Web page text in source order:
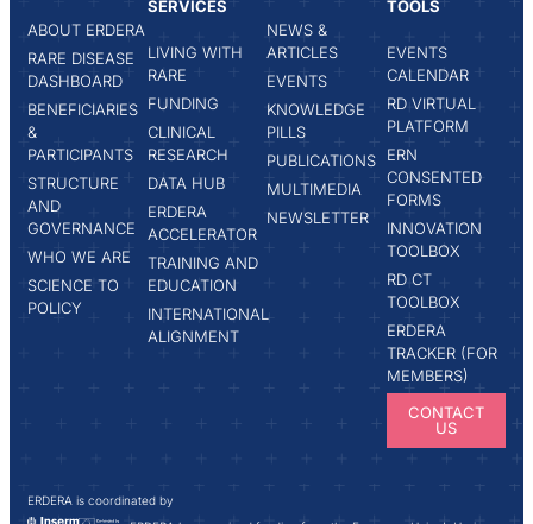
ABOUT ERDERA
RARE DISEASE
DASHBOARD
BENEFICIARIES
&
PARTICIPANTS
STRUCTURE
AND
GOVERNANCE
WHO WE ARE
SCIENCE TO
POLICY
SERVICES
LIVING WITH
RARE
FUNDING
CLINICAL
RESEARCH
DATA HUB
ERDERA
ACCELERATOR
TRAINING AND
EDUCATION
INTERNATIONAL
ALIGNMENT
NEWS &
ARTICLES
EVENTS
KNOWLEDGE
PILLS
PUBLICATIONS
MULTIMEDIA
NEWSLETTER
TOOLS
EVENTS
CALENDAR
RD VIRTUAL
PLATFORM
ERN
CONSENTED
FORMS
INNOVATION
TOOLBOX
RD CT
TOOLBOX
ERDERA
TRACKER (FOR
MEMBERS)
CONTACT
US
ERDERA is coordinated by